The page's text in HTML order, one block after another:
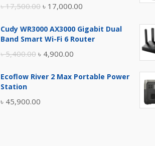
৳17,500.00 Original
was:
৳ 17,000.00
is:
Cudy WR3000 AX3000 Gigabit Dual
Band Smart Wi-Fi 6 Router
৳5,400.00 Original
was:
৳ 4,900.00
is:
Ecoflow River 2 Max Portable Power
Station
৳ 45,900.00